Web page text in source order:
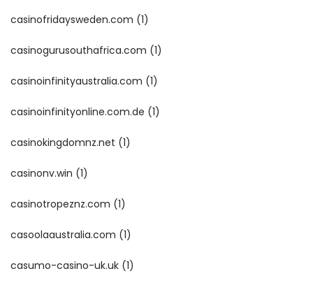
casinofridaysweden.com (1)
casinogurusouthafrica.com (1)
casinoinfinityaustralia.com (1)
casinoinfinityonline.com.de (1)
casinokingdomnz.net (1)
casinonv.win (1)
casinotropeznz.com (1)
casoolaaustralia.com (1)
casumo-casino-uk.uk (1)